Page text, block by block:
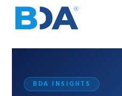
BDA INSIGHTS